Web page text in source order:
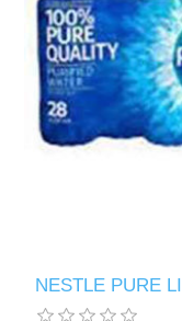
NESTLE PURE